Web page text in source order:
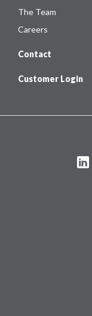
The Team
Careers
Contact
Customer Login